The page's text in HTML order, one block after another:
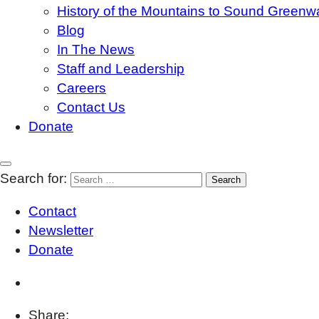
History of the Mountains to Sound
Blog
In The News
Staff and Leadership
Careers
Contact Us
Donate
Search for:
Contact
Newsletter
Donate
Share: